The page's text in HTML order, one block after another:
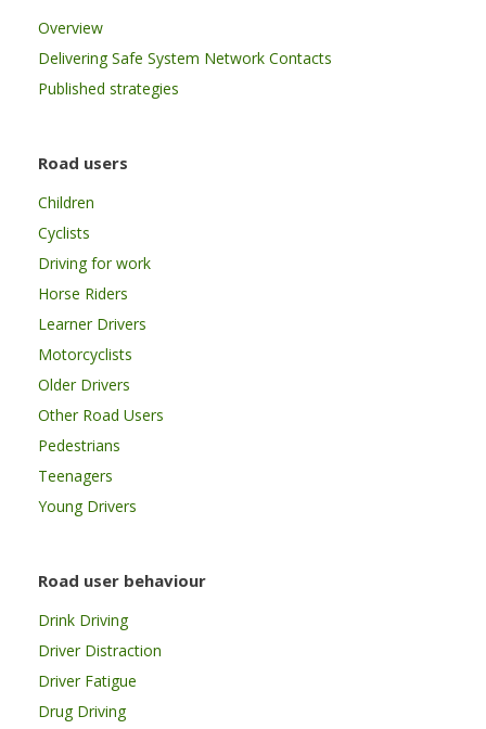
Overview
Delivering Safe System Network Contacts
Published strategies
Road users
Children
Cyclists
Driving for work
Horse Riders
Learner Drivers
Motorcyclists
Older Drivers
Other Road Users
Pedestrians
Teenagers
Young Drivers
Road user behaviour
Drink Driving
Driver Distraction
Driver Fatigue
Drug Driving